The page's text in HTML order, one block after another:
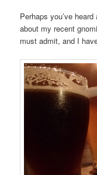
Perhaps you’ve
about my recent
must admit, and I